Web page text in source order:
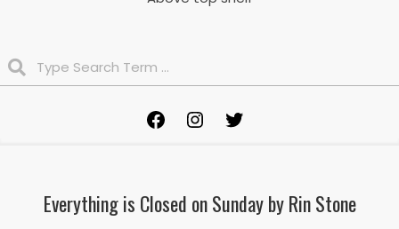
FacebookInstagram
Everything is Closed on Sunday by Rin Stone